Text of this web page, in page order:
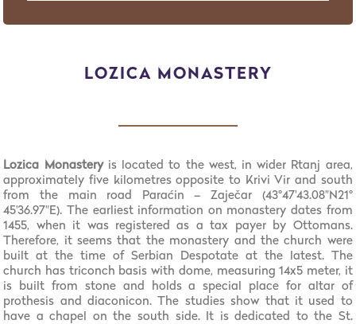
LOZICA MONASTERY
Lozica Monasteryis located to the west, in wider Rtanj area,
approximately five kilometres opposite to Krivi Vir and south
from the main road Paraćin – Zaječar (43°47'43.08"N21°
45'36.97"E). The earliest information on monastery dates from
1455, when it was registered as a tax payer by Ottomans.
Therefore, it seems that the monastery and the church were
built at the time of Serbian Despotate at the latest. The
church has triconch basis with dome, measuring 14x5 meter, it
is built from stone and holds a special place for altar of
prothesis and diaconicon. The studies show that it used to
have a chapel on the south side. It is dedicated to the St.